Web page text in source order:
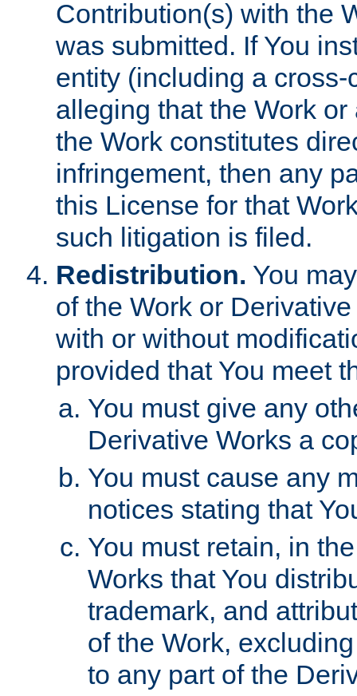
Contribution(s) with the
was submitted. If You
entity (including a
alleging that the Work
the Work constitutes
infringement, then any
this License for that
such litigation is filed.
Redistribution. You
of the Work or
with or without
provided that You meet
You must give any
Derivative Works a
You must cause any
notices stating that
You must retain, in
Works that You
trademark, and
of the Work,
to any part of the